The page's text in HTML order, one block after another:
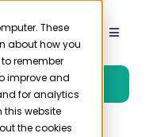
These
about how you
remember
improve and
for analytics
this website
the cookies
Toggle